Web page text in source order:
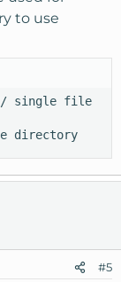
to use
single file
directory
#5